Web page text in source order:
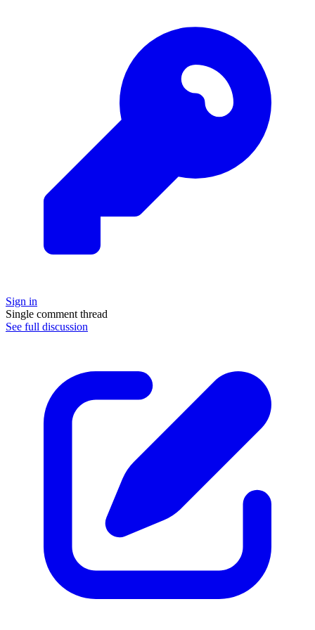
Sign in
Single comment thread
See full discussion